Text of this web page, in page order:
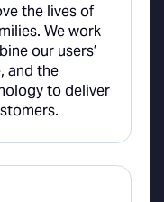
the lives of
We work
our users’
and the
to deliver